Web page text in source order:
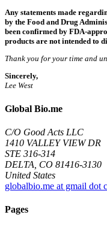
Any statements made
by the Food and Drug
been confirmed by FDA-
products are not intended to
Thank you for your time and
Sincerely,
Lee West
Global Bio.me
C/O Good Acts LLC
1410 VALLEY VIEW DR
STE 316-314
DELTA, CO 81416-3130
United States
globalbio.me at gmail dot
Pages